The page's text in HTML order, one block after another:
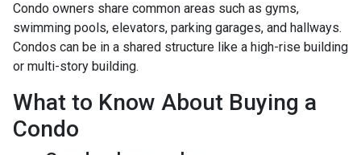
Condo owners share common areas such as gyms,
swimming pools, elevators, parking garages, and hallways.
Condos can be in a shared structure like a high-rise building
or multi-story building.
What to Know About Buying a
Condo